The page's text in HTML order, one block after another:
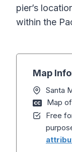
pier’s
within the
Map
Santa
Map
Free